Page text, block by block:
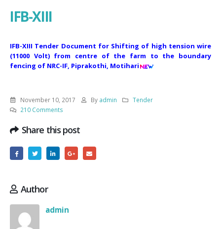
IFB-XIII
IFB-XIII Tender Document for Shifting of high tension wire
(11000 Volt) from centre of the farm to the boundary
fencing of NRC-IF, Piprakothi, Motihari
November 10, 2017 By admin
Tender
210 Comments
Share this post
Author
admin